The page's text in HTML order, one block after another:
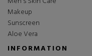
Makeup
Sunscreen
Aloe Vera
INFORMATION